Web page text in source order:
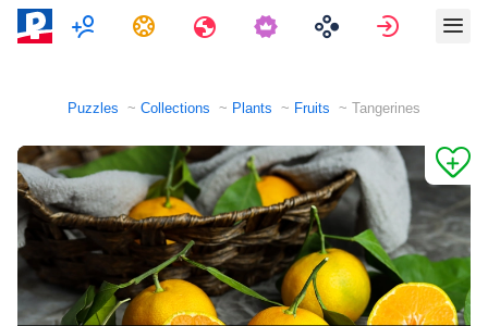
MultiplayerTasks Travels Sign in
Puzzles Collections Plants Fruits Tangerines